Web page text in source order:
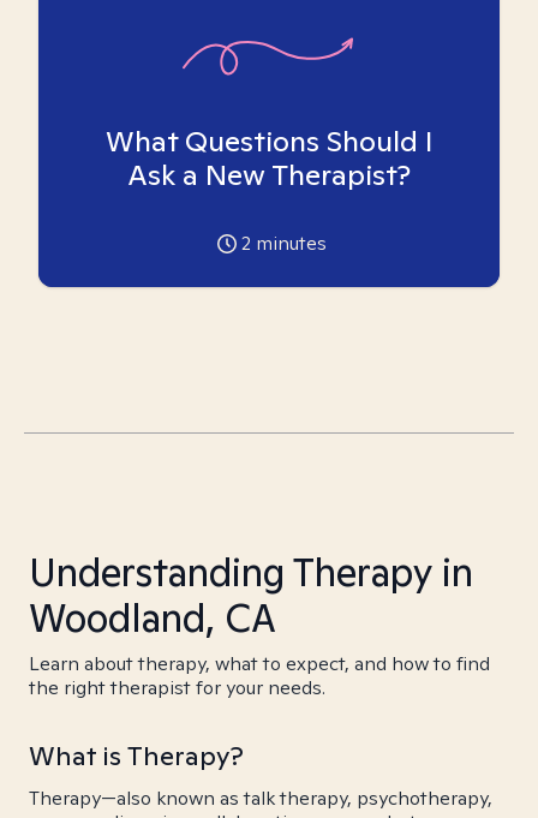
What Questions Should I
Ask a New Therapist?
2 minutes
Understanding Therapy in
Woodland, CA
Learn about therapy, what to expect, and how to find
the right therapist for your needs.
What is Therapy?
Therapy—also known as talk therapy, psychotherapy,